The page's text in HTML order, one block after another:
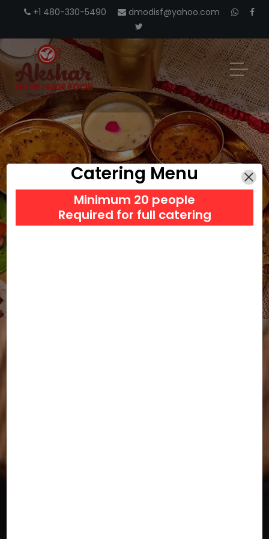
+1 480-330-5490 dmodisf@yahoo.com
INDIAN TIFFIN
SERVICES IN SAN JOSE
Catering Menu
Minimum 20 people
Required for full catering